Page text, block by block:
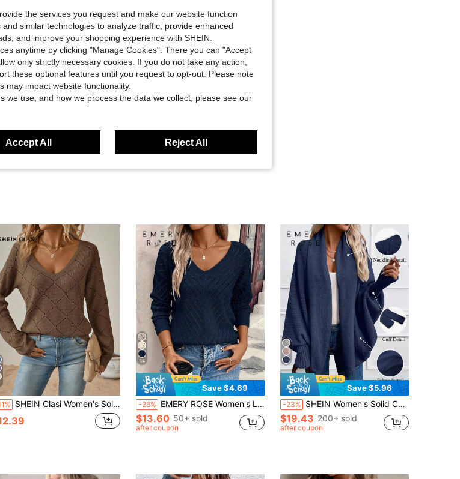
in it.
Helpful (10)
SHEIN Clasi Women's Solid Color Casual Versatile Daily Long Sleeve Sweater Brunch Breakfast Coffee Brown Autumn
14
Save $4.69
-26% EMERY ROSE Women's Loose Casual Hollow Geometric Textured V-Neck Sweater
$13.60 50+ sold
after coupon
Save $5.96
-23% SHEIN Women's Solid Color Lantern Sleeve Shawl Collar Elegant Cardigan, Autumn/Winter Fall Cloth For Women
$19.43 200+ sold
after coupon
the services you request and make our website function
similar technologies to analyze traffic, provide enhanced
and improve your shopping experience with SHEIN.
anytime by clicking "Manage Cookies". There you can "Accept
only strictly necessary cookies. If you do not take any action,
these optional features until you request to opt-out. Please note
may impact website functionality.
we use, and how we process the data we collect, please see our
Accept All Reject All